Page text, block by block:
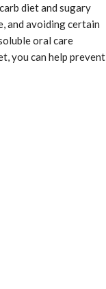
diet and sugary
and avoiding certain
oral care
you can help prevent